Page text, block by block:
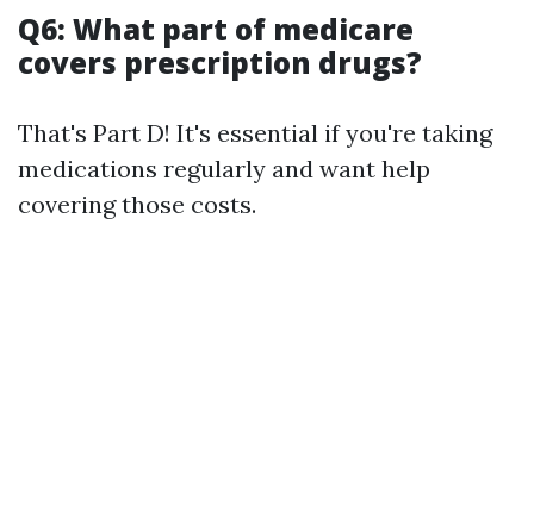
Q6: What part of medicare
covers prescription drugs?
That's Part D! It's essential if you're taking
medications regularly and want help
covering those costs.